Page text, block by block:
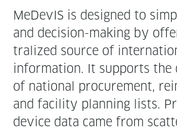
MeDe­vIS is designed to
and deci­sion-mak­ing by
tral­ized source of
infor­ma­tion. It sup­ports the
of nation­al pro­cure­ment,
and facil­i­ty plan­ning lists.
device data came from